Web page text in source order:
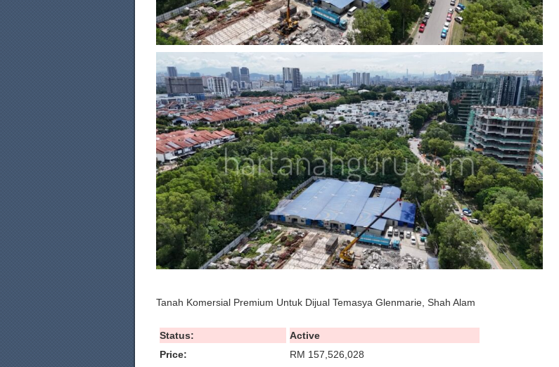
Tanah Komersial Premium Untuk Dijual Temasya Glenmarie, Shah Alam
Status:
Active
Price:
RM 157,526,028